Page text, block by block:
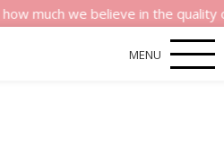
we believe in the quality of
MENU